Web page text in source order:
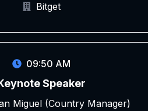
Bitget
09:50 AM
Speaker
Miguel (Country Manager)